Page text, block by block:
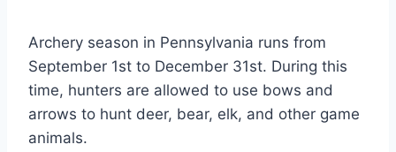
Archery season in Pennsylvania runs from
September 1st to December 31st. During this
time, hunters are allowed to use bows and
arrows to hunt deer, bear, elk, and other game
animals.